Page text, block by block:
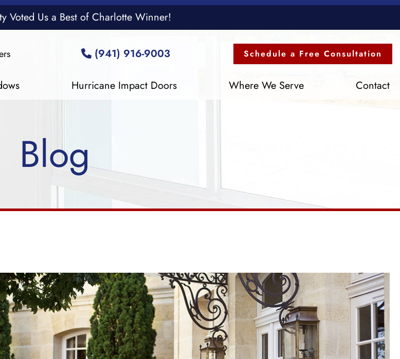
Voted Us a Best of Charlotte Winner!
(941) 916-9003 Schedule a Free Consultation
Hurricane Impact Doors Where We Serve Contact
Blog